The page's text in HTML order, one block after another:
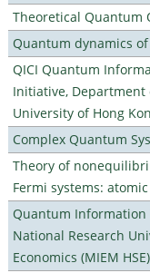
Theoretical Quantum
Quantum dynamics
QICI Quantum
Initiative, Department
University of Hong
Complex Quantum
Theory of
Fermi systems:
Quantum Information
National Research
Economics (MIEM HSE)